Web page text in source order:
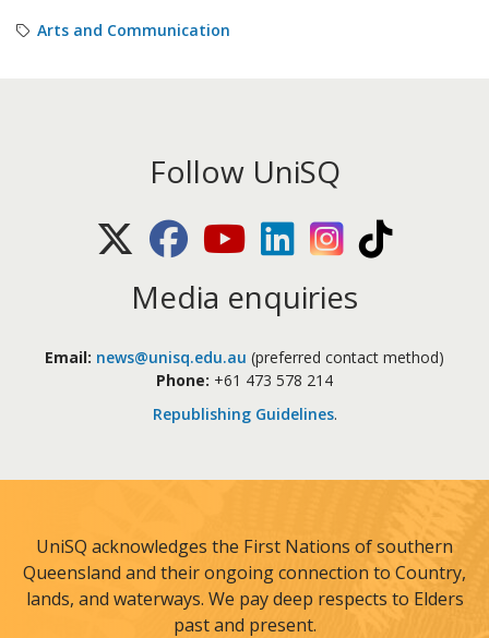
Arts and Communication
Follow UniSQ
X (Twitter)FacebookYoutubeLinkedIn Instagram
Media enquiries
Email: news@unisq.edu.au (preferred contact method)
Phone: +61 473 578 214
Republishing Guidelines.
UniSQ acknowledges the First Nations of southern
Queensland and their ongoing connection to Country,
lands, and waterways. We pay deep respects to Elders
past and present.